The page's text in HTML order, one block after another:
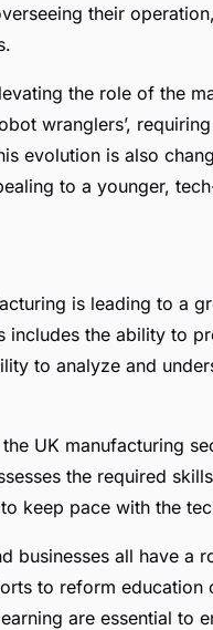
their
the role of the
wranglers’,
evolution is also
to a younger,
is leading to a
the ability to
to analyze and
UK manufacturing
the required
keep pace with the
businesses all have a
to reform education
are essential to